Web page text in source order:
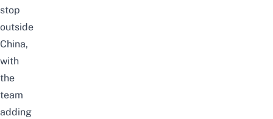
stop
outside
China,
with
the
team
adding